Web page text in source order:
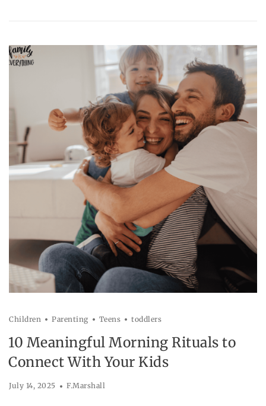
Children Parenting Teens toddlers
10 Meaningful Morning Rituals to
Connect With Your Kids
July 14, 2025 F.Marshall